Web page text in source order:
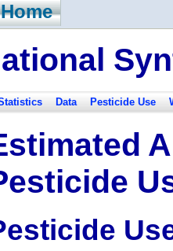
Data Pesticide Use